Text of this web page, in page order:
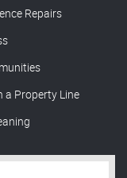
Repairs
a Property Line